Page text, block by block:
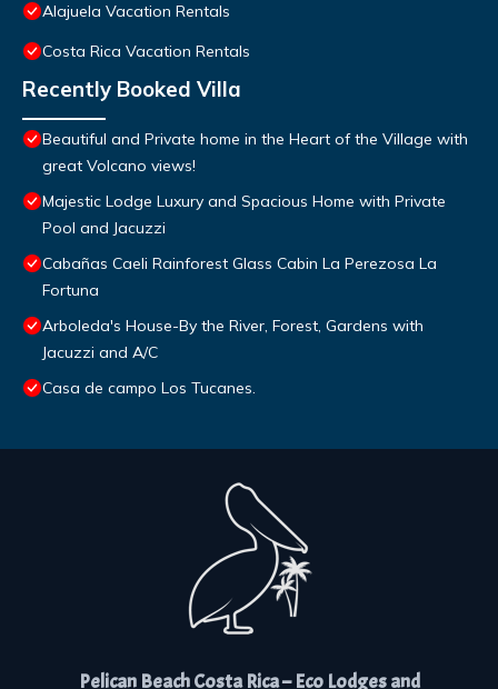
Alajuela Vacation Rentals
Costa Rica Vacation Rentals
Recently Booked Villa
Beautiful and Private home in the Heart of the Village with
great Volcano views!
Majestic Lodge Luxury and Spacious Home with Private
Pool and Jacuzzi
Cabañas Caeli Rainforest Glass Cabin La Perezosa La
Fortuna
Arboleda's House-By the River, Forest, Gardens with
Jacuzzi and A/C
Casa de campo Los Tucanes.
Pelican Beach Costa Rica – Eco Lodges and